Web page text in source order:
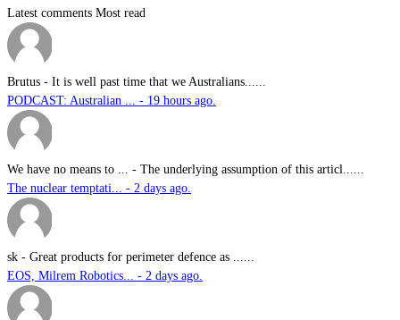
Latest comments Most read
Brutus - It is well past time that we Australians......
PODCAST: Australian ... - 19 hours ago.
We have no means to ... - The underlying assumption of this articl......
The nuclear temptati... - 2 days ago.
sk - Great products for perimeter defence as ......
EOS, Milrem Robotics... - 2 days ago.